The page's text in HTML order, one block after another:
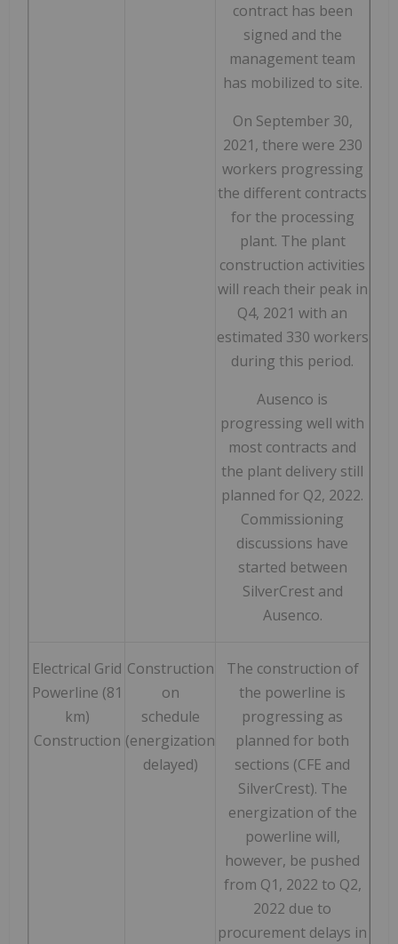
contract has been
signed and the
management team
has mobilized to site.
On September 30,
2021, there were 230
workers progressing
the different contracts
for the processing
plant. The plant
construction activities
will reach their peak in
Q4, 2021 with an
estimated 330 workers
during this period.
Ausenco is
progressing well with
most contracts and
the plant delivery still
planned for Q2, 2022.
Commissioning
discussions have
started between
SilverCrest and
Ausenco.
Electrical Grid
Powerline (81
km)
Construction
Construction
on
schedule
(energization
delayed)
The construction of
the powerline is
progressing as
planned for both
sections (CFE and
SilverCrest). The
energization of the
powerline will,
however, be pushed
from Q1, 2022 to Q2,
2022 due to
procurement delays in